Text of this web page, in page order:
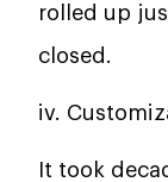
rolled up
closed.
iv.
It took